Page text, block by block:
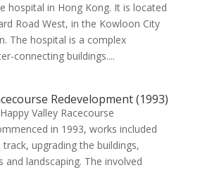
hospital in Hong Kong. It is located
Road West, in the Kowloon City
The hospital is a complex
connecting buildings....
Redevelopment (1993)
Valley Racecourse
in 1993, works included
upgrading the buildings,
and landscaping. The involved